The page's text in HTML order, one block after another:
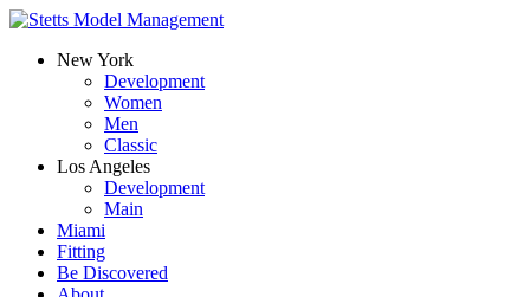
New York
Development
Women
Men
Classic
Los Angeles
Development
Main
Miami
Fitting
Be Discovered